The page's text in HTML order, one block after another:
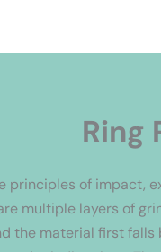
Ring
principles of impact,
multiple layers of
the material first falls